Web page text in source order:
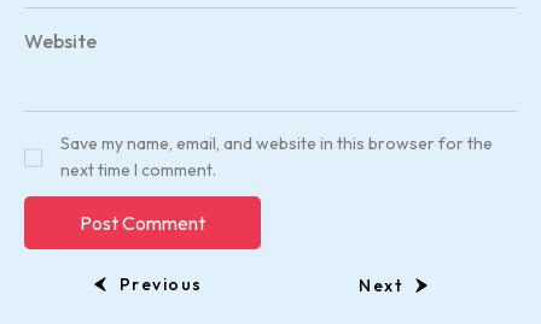
Website
Save my name, email, and website in this browser for the
next time I comment.
Previous Next